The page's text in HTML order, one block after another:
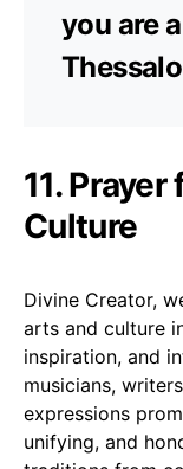
you are
11.
Culture
Divine Creator,
arts and culture
inspiration, and
musicians,
expressions
unifying, and